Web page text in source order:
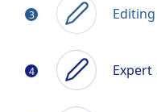
Editing
Expert